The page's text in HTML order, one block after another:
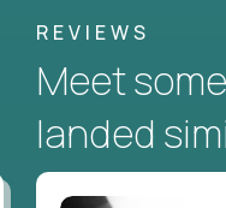
REVIEWS
Meet
landed